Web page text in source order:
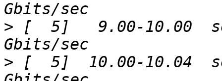
> [  5]   9.00-10.00
> [  5]  10.00-10.04